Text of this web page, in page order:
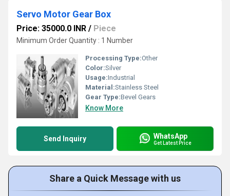
Servo Motor Gear Box
Price: 35000.0 INR / Piece
Minimum Order Quantity : 1 Number
Processing Type:Other
Color:Silver
Usage:Industrial
Material:Stainless Steel
Gear Type:Bevel Gears
Know More
Send Inquiry WhatsApp
Get Latest Price
Share a Quick Message with us